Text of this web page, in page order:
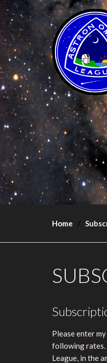
Home
Please enter
following rates.
League, in the